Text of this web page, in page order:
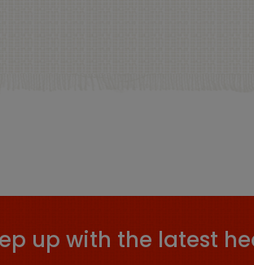
up with the latest